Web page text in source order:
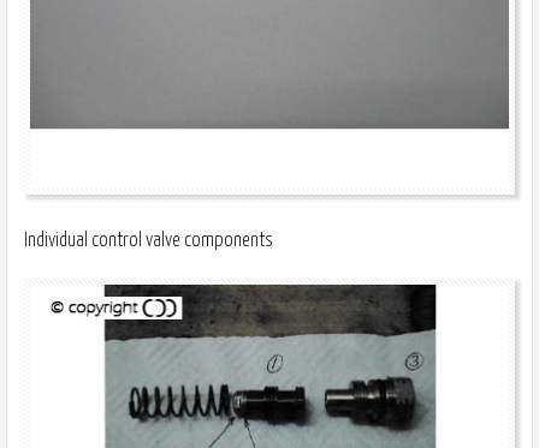
Individual control valve components